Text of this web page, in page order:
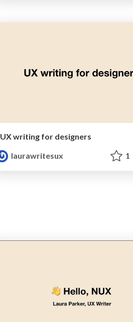
UX writing for designers
laurawritesux
1